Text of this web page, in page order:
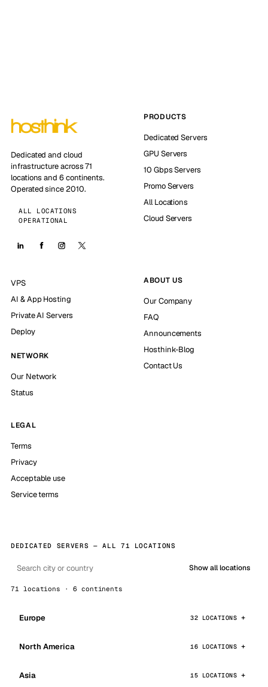
Dedicated and cloud
infrastructure across 71
locations and 6 continents.
Operated since 2010.
ALL LOCATIONS
OPERATIONAL
PRODUCTS
Dedicated Servers
GPU Servers
10 Gbps Servers
Promo Servers
All Locations
Cloud Servers
VPS
AI & App Hosting
Private AI Servers
Deploy
NETWORK
Our Network
Status
ABOUT US
Our Company
FAQ
Announcements
Hosthink-Blog
Contact Us
LEGAL
Terms
Privacy
Acceptable use
Service terms
DEDICATED SERVERS — ALL 71 LOCATIONS
Show all locations
71 locations · 6 continents
Europe 32 LOCATIONS
North America 16 LOCATIONS
Asia 15 LOCATIONS